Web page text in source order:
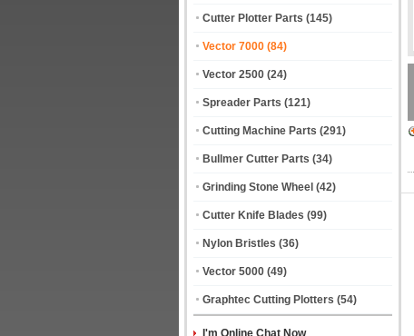
Cutter Plotter Parts (145)
Vector 7000 (84)
Vector 2500 (24)
Spreader Parts (121)
Cutting Machine Parts (291)
Bullmer Cutter Parts (34)
Grinding Stone Wheel (42)
Cutter Knife Blades (99)
Nylon Bristles (36)
Vector 5000 (49)
Graphtec Cutting Plotters (54)
I'm Online Chat Now